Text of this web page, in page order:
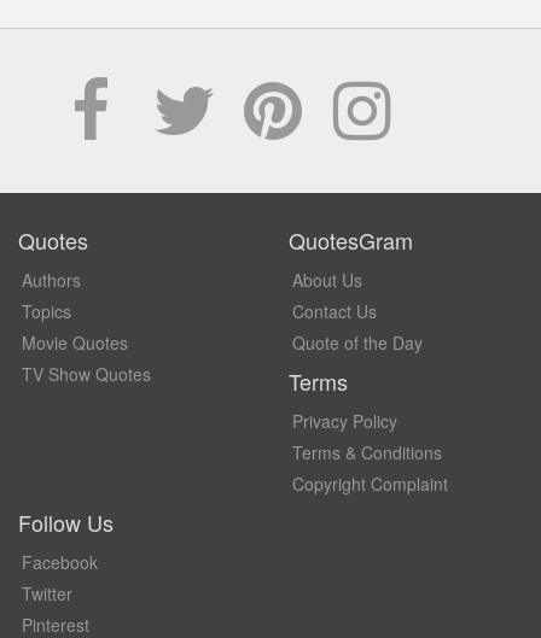
Quotes
Authors
Topics
Movie Quotes
TV Show Quotes
QuotesGram
About Us
Contact Us
Quote of the Day
Terms
Privacy Policy
Terms & Conditions
Copyright Complaint
Follow Us
Facebook
Twitter
Pinterest